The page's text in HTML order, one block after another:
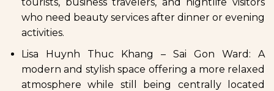
who need beauty services after dinner or evening
activities.
Lisa Huynh Thuc Khang – Sai Gon Ward: A
modern and stylish space offering a more relaxed
atmosphere while still being centrally located